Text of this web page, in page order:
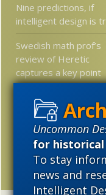
Uncommon
for historical
To stay
news and
Intelligent
Nine predictions, if
intelligent design is
Swedish math prof’s
review of Heretic
captures a key point
Some interesting stats
on mainstream
decline
Imagine with me for
moment …